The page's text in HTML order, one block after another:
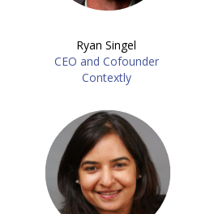
Ryan Singel
CEO and Cofounder
Contextly